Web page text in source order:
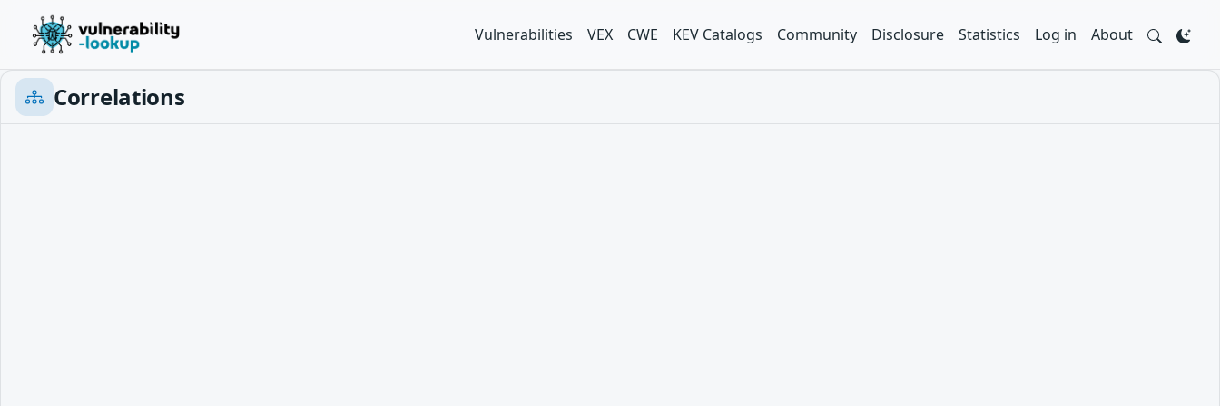
Vulnerabilities VEX CWE KEV Catalogs Community Disclosure Statistics Log in About
Correlations